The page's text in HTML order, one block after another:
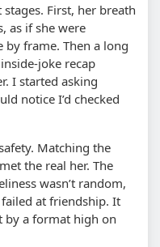
First, her breath
as if she were
frame. Then a long
joke recap
I started asking
notice I’d checked
Matching the
the real her. The
wasn’t random,
at friendship. It
by a format high on